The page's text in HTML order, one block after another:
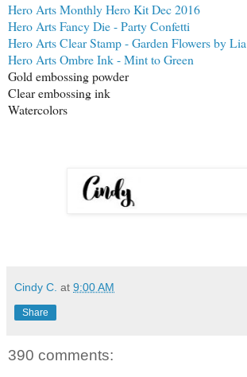
Hero Arts Monthly Hero Kit Dec 2016
Hero Arts Fancy Die - Party Confetti
Hero Arts Clear Stamp - Garden Flowers by Lia
Hero Arts Ombre Ink - Mint to Green
Gold embossing powder
Clear embossing ink
Watercolors
Cindy C. at 9:00 AM
Share
390 comments: